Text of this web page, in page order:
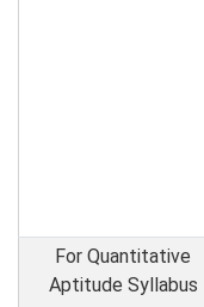
For Quantitative
Aptitude Syllabus